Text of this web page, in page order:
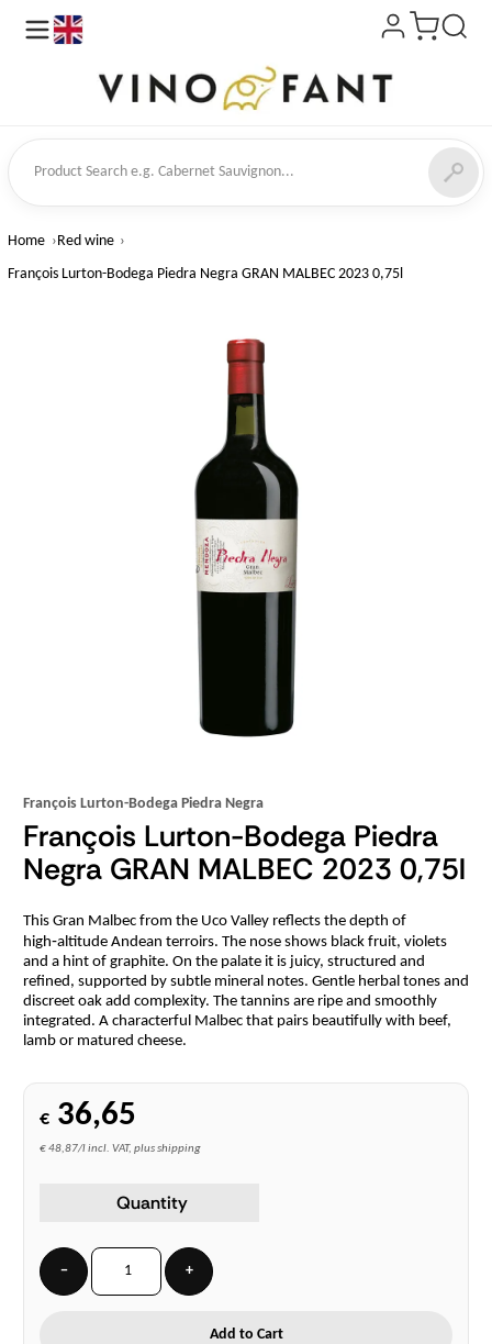
Search
Home
Red wine
François Lurton-Bodega Piedra Negra GRAN MALBEC 2023 0,75l
François Lurton-Bodega Piedra Negra
François Lurton-Bodega Piedra
Negra GRAN MALBEC 2023 0,75l
This Gran Malbec from the Uco Valley reflects the depth of
high‑altitude Andean terroirs. The nose shows black fruit, violets
and a hint of graphite. On the palate it is juicy, structured and
refined, supported by subtle mineral notes. Gentle herbal tones and
discreet oak add complexity. The tannins are ripe and smoothly
integrated. A characterful Malbec that pairs beautifully with beef,
lamb or matured cheese.
€ 36,65
€ 48,87/l incl. VAT, plus shipping
Quantity
− +
Add to Cart